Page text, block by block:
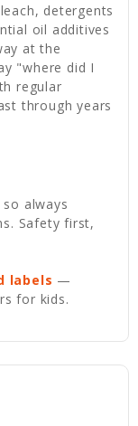
detergents
oil additives
at the
"where did I
regular
through years
always
Safety first,
labels —
for kids.